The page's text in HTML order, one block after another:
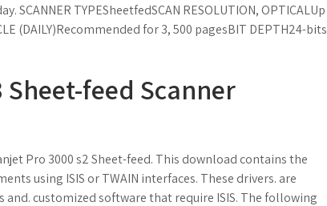
TYPESheetfedSCAN RESOLUTION, OPTICALUp
(DAILY)Recommended for 3, 500 pagesBIT DEPTH24-bits
Sheet-feed Scanner
Pro 3000 s2 Sheet-feed. This download contains the
using ISIS or TWAIN interfaces. These drivers. are
customized software that require ISIS. The following